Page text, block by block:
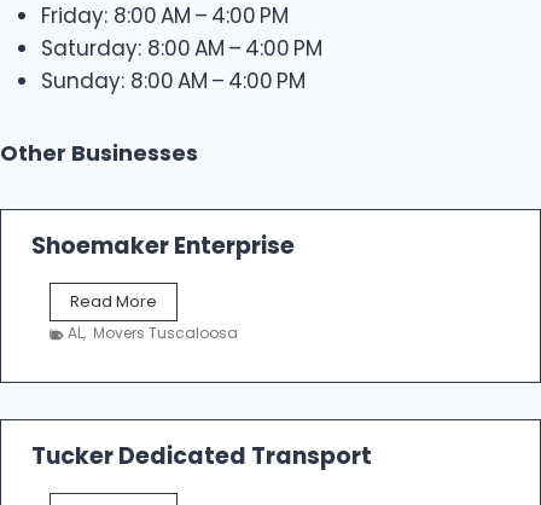
Friday: 8:00 AM – 4:00 PM
Saturday: 8:00 AM – 4:00 PM
Sunday: 8:00 AM – 4:00 PM
Other Businesses
Shoemaker Enterprise
Read More
h
a
k
e
r
AL, Movers Tuscaloosa
Tucker Dedicated Transport